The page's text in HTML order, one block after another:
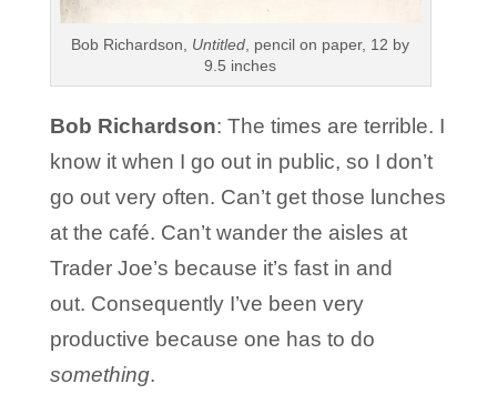
Bob Richardson, Untitled , pencil on paper, 12 by
9.5 inches
Bob Richardson: The times are terrible. I
know it when I go out in public, so I don’t
go out very often. Can’t get those lunches
at the café. Can’t wander the aisles at
Trader Joe’s because it’s fast in and
out. Consequently I’ve been very
productive because one has to do
something.